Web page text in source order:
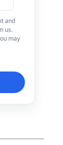
and
us.
may